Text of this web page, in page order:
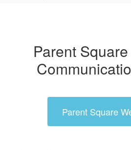
District
Communication
Parent
Parent Square